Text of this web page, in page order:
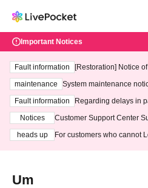
Important Notices
Fault information
[Restoration] Notice
maintenance
System maintenance
ting at 3:00 AM on
Fault information
Regarding delays in
Notices
Customer Support Center
heads up
For customers who cannot
Um